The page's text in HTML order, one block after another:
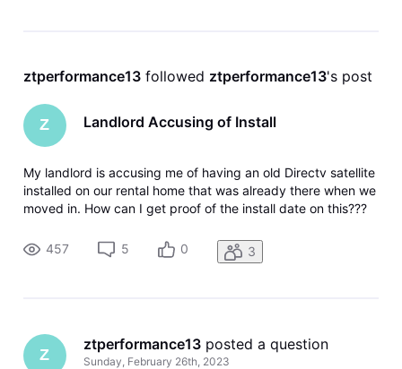
ztperformance13 followed ztperformance13's post
Z Landlord Accusing of Install
My landlord is accusing me of having an old Directv satellite
installed on our rental home that was already there when we
moved in. How can I get proof of the install date on this???
457 5 0 3
Z
ztperformance13 posted a question
Sunday, February 26th, 2023